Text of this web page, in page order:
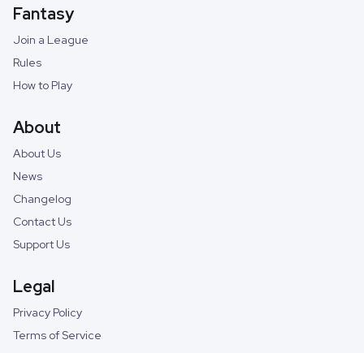
Fantasy
Join a League
Rules
How to Play
About
About Us
News
Changelog
Contact Us
Support Us
Legal
Privacy Policy
Terms of Service